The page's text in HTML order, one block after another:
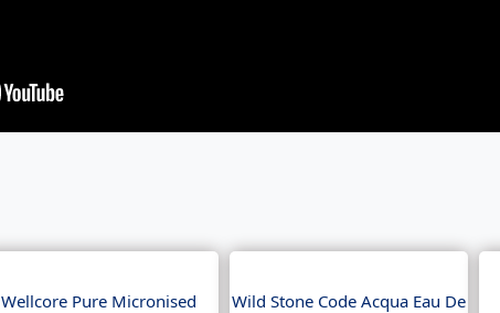
Wellcore Pure Micronised
Wild Stone Code Acqua Eau De